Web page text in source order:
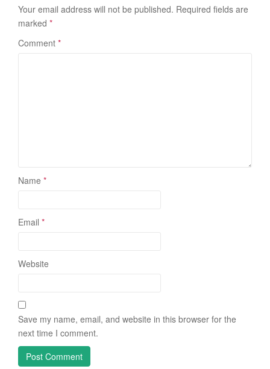
Your email address will not be published. Required fields are
marked *
Comment *
Name *
Email *
Website
Save my name, email, and website in this browser for the
next time I comment.